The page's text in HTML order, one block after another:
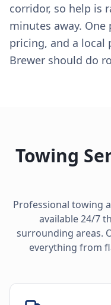
corridor, so help is
minutes away.
pricing, and a
Brewer should do
Towing
Professional towing
available 24/7
surrounding areas.
everything from